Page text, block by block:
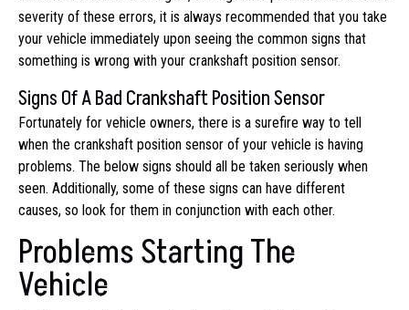
severity of these errors, it is always recommended that you take
your vehicle immediately upon seeing the common signs that
something is wrong with your crankshaft position sensor.
Signs Of A Bad Crankshaft Position Sensor
Fortunately for vehicle owners, there is a surefire way to tell
when the crankshaft position sensor of your vehicle is having
problems. The below signs should all be taken seriously when
seen. Additionally, some of these signs can have different
causes, so look for them in conjunction with each other.
Problems Starting The
Vehicle